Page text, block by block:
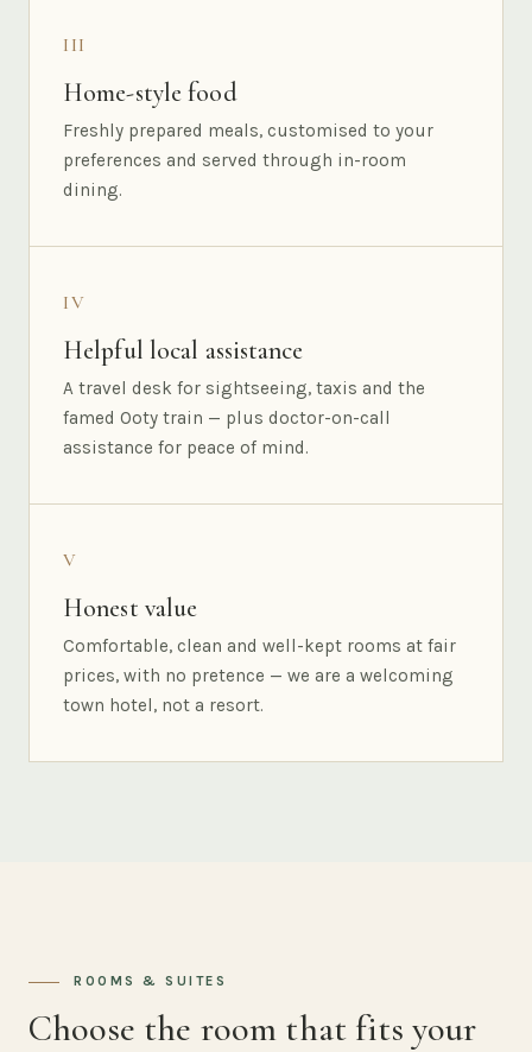
III
Home-style food
Freshly prepared meals, customised to your
preferences and served through in-room
dining.
IV
Helpful local assistance
A travel desk for sightseeing, taxis and the
famed Ooty train — plus doctor-on-call
assistance for peace of mind.
V
Honest value
Comfortable, clean and well-kept rooms at fair
prices, with no pretence — we are a welcoming
town hotel, not a resort.
ROOMS & SUITES
Choose the room that fits your